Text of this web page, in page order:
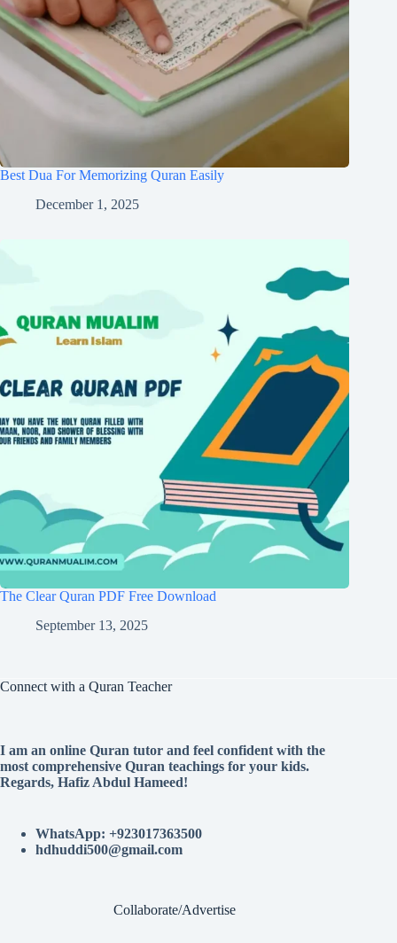
Best Dua For Memorizing Quran Easily
December 1, 2025
The Clear Quran PDF Free Download
September 13, 2025
Connect with a Quran Teacher
I am an online Quran tutor and feel confident with the
most comprehensive Quran teachings for your kids.
Regards, Hafiz Abdul Hameed!
WhatsApp: +923017363500
hdhuddi500@gmail.com
Collaborate/Advertise